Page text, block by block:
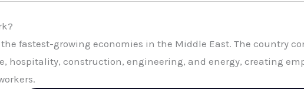
the fastest-growing economies in the Middle East. The country
hospitality, construction, engineering, and energy, creating